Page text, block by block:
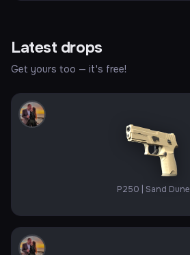
Latest drops
Get yours too — it's free!
P250 | Sand Dune